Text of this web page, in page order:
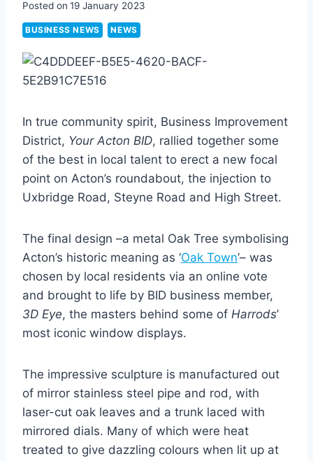
Posted on 19 January 2023
BUSINESS NEWS NEWS
In true community spirit, Business Improvement
District, Your Acton BID, rallied together some
of the best in local talent to erect a new focal
point on Acton’s roundabout, the injection to
Uxbridge Road, Steyne Road and High Street.
The final design –a metal Oak Tree symbolising
Acton’s historic meaning as ‘Oak Town’– was
chosen by local residents via an online vote
and brought to life by BID business member,
3D Eye, the masters behind some of Harrods’
most iconic window displays.
The impressive sculpture is manufactured out
of mirror stainless steel pipe and rod, with
laser-cut oak leaves and a trunk laced with
mirrored dials. Many of which were heat
treated to give dazzling colours when lit up at